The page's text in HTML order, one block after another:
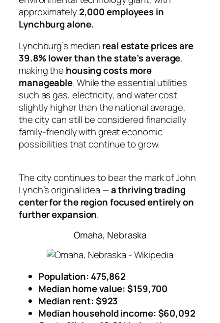
approximately 2,000 employees in
Lynchburg alone.
Lynchburg’s median real estate prices are
39.8% lower than the state’s average,
making the housing costs more
manageable. While the essential utilities
such as gas, electricity, and water cost
slightly higher than the national average,
the city can still be considered financially
family-friendly with great economic
possibilities that continue to grow.
The city continues to bear the mark of John
Lynch’s original idea —a thriving trading
center for the region focused entirely on
further expansion.
Omaha, Nebraska
Population: 475,862
Median home value: $159,700
Median rent: $923
Median household income: $60,092